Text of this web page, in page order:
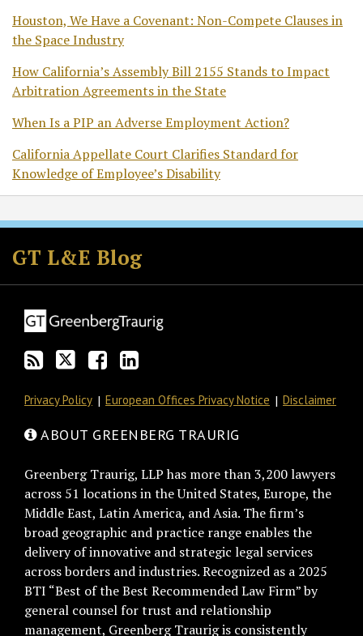
Houston, We Have a Covenant: Non-Compete Clauses in
the Space Industry
How California’s Assembly Bill 2155 Stands to Impact
Arbitration Agreements in the State
When Is a PIP an Adverse Employment Action?
California Appellate Court Clarifies Standard for
Knowledge of Employee’s Disability
GT L&E Blog
Subscribe
to
this
via
RSS
Follow
GT
on
Join
the
Discussion
Facebook
View
GT's
LinkedIn
Privacy Policy European Offices Privacy Notice Disclaimer
ABOUT GREENBERG TRAURIG
Greenberg Traurig, LLP has more than 3,200 lawyers
across 51 locations in the United States, Europe, the
Middle East, Latin America, and Asia. The firm’s
broad geographic and practice range enables the
delivery of innovative and strategic legal services
across borders and industries. Recognized as a 2025
BTI “Best of the Best Recommended Law Firm” by
general counsel for trust and relationship
management, Greenberg Traurig is consistently